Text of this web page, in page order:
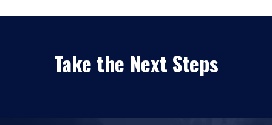
Take the Next Steps